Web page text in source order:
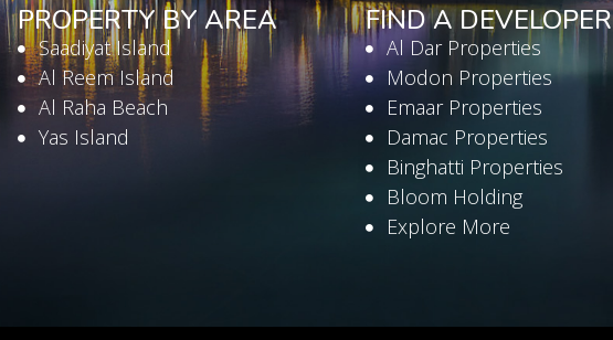
PROPERTY BY AREA
Saadiyat Island
Al Reem Island
Al Raha Beach
Yas Island
FIND A DEVELOPER
Al Dar Properties
Modon Properties
Emaar Properties
Damac Properties
Binghatti Properties
Bloom Holding
Explore More